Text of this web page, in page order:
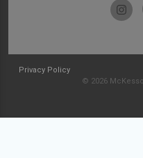
Privacy Policy
© 2026